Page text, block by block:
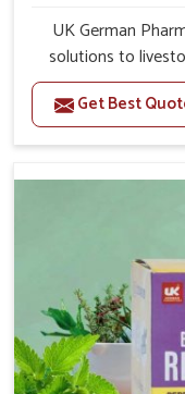
UK German
solutions to
you’re looking for
Treatment
of the effect
carefully
Chennai that are
and
Get Best